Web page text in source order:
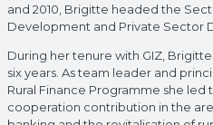
and 2010, Brigitte headed the
Development and Private Sector
During her tenure with GIZ,
six years. As team leader and
Rural Finance Programme she
cooperation contribution in the